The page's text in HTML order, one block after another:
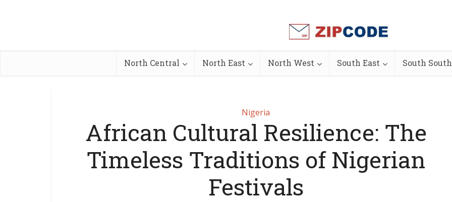
North Central North East North West South East South South
Nigeria
African Cultural Resilience: The
Timeless Traditions of Nigerian
Festivals